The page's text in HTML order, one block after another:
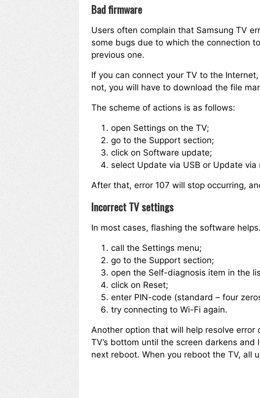
Bad firmware
Users often complain that Samsung TV
some bugs due to which the connection
previous one.
If you can connect your TV to the
not, you will have to download the file
The scheme of actions is as follows:
open Settings on the TV;
go to the Support section;
click on Software update;
select Update via USB or Update via
After that, error 107 will stop occurring,
Incorrect TV settings
In most cases, flashing the software
call the Settings menu;
go to the Support section;
open the Self-diagnosis item in the
click on Reset;
enter PIN-code (standard – four
try connecting to Wi-Fi again.
Another option that will help resolve
TV’s bottom until the screen darkens
next reboot. When you reboot the TV, all